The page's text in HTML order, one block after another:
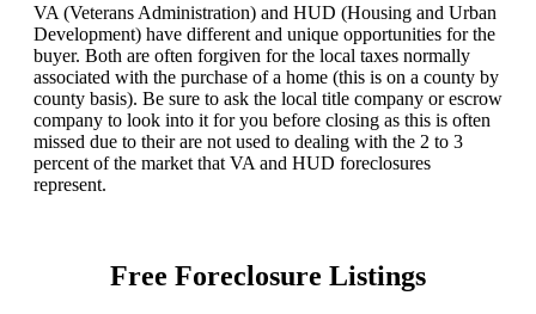
VA (Veterans Administration) and HUD (Housing and Urban
Development) have different and unique opportunities for the
buyer. Both are often forgiven for the local taxes normally
associated with the purchase of a home (this is on a county by
county basis). Be sure to ask the local title company or escrow
company to look into it for you before closing as this is often
missed due to their are not used to dealing with the 2 to 3
percent of the market that VA and HUD foreclosures
represent.
Free Foreclosure Listings